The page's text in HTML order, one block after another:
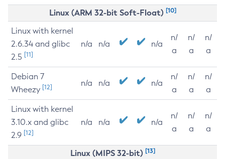
Linux (ARM 32-bit Soft-Float) [10]
Linux with kernel
2.6.34 and glibc
2.5 [11]
n/a n/a n/a
n/
a
n/
a
n/
a
Debian 7
Wheezy [12] n/a n/a n/a
n/
a
n/
a
n/
a
Linux with kernel
3.10.x and glibc
2.9 [12]
n/a n/a n/a
n/
a
n/
a
n/
a
Linux (MIPS 32-bit) [13]